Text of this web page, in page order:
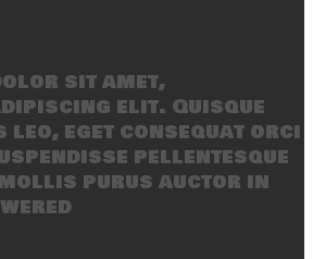
sit amet,
elit. Quisque
leo, eget consequat orci
pellentesque
mollis purus auctor in